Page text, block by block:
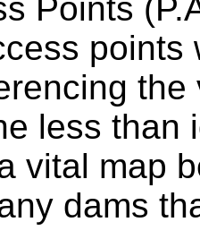
Points
points
less than
vital map
dams